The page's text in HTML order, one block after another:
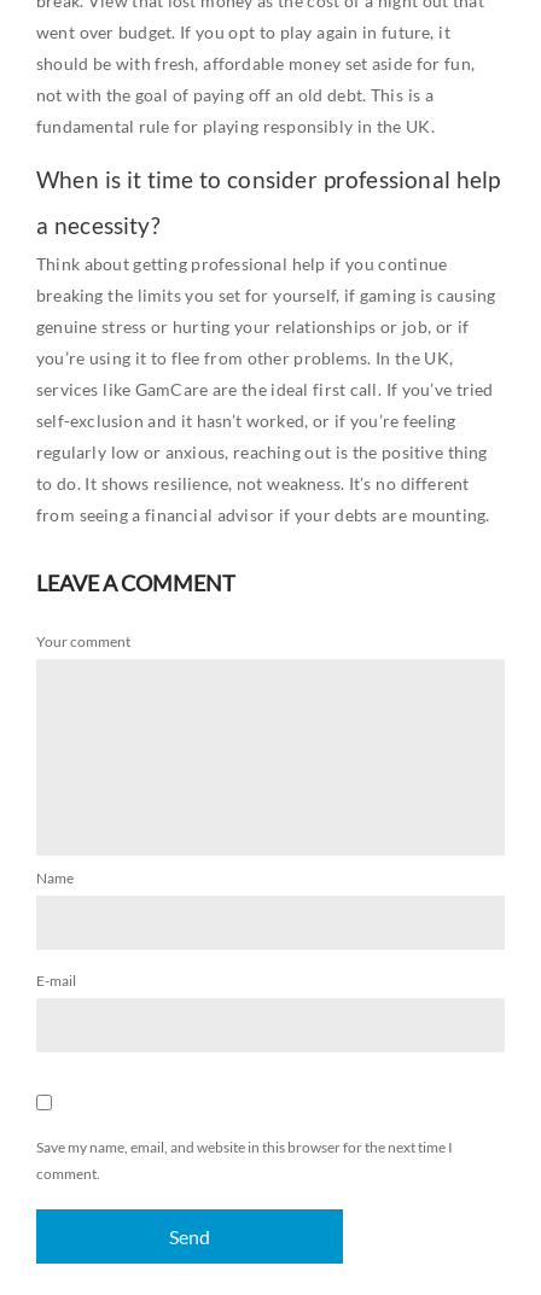
went over budget. If you opt to play again in future, it
should be with fresh, affordable money set aside for fun,
not with the goal of paying off an old debt. This is a
fundamental rule for playing responsibly in the UK.
When is it time to consider professional help
a necessity?
Think about getting professional help if you continue
breaking the limits you set for yourself, if gaming is causing
genuine stress or hurting your relationships or job, or if
you’re using it to flee from other problems. In the UK,
services like GamCare are the ideal first call. If you’ve tried
self-exclusion and it hasn’t worked, or if you’re feeling
regularly low or anxious, reaching out is the positive thing
to do. It shows resilience, not weakness. It’s no different
from seeing a financial advisor if your debts are mounting.
LEAVE A COMMENT
Your comment
Name
E-mail
Save my name, email, and website in this browser for the next time I
comment.